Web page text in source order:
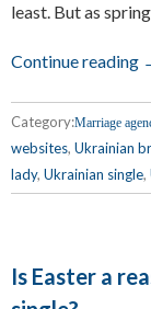
least. But as
Continue reading
Category:Marriage
websites, Ukrainian
lady, Ukrainian single,
Is Easter a